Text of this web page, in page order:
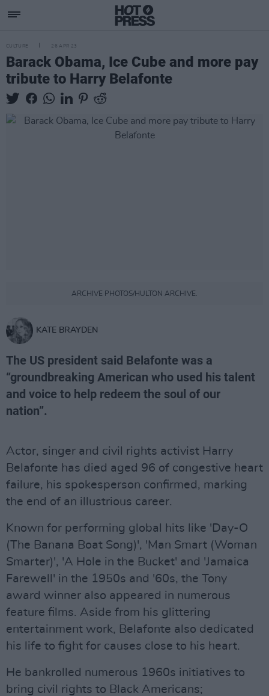
CULTURE 26 APR 23
Barack Obama, Ice Cube and more pay
tribute to Harry Belafonte
ARCHIVE PHOTOS/HULTON ARCHIVE.
KATE BRAYDEN
The US president said Belafonte was a
“groundbreaking American who used his talent
and voice to help redeem the soul of our
nation”.
Actor, singer and civil rights activist Harry
Belafonte has died aged 96 of congestive heart
failure, his spokesperson confirmed, marking
the end of an illustrious career.
Known for performing global hits like 'Day-O
(The Banana Boat Song)', 'Man Smart (Woman
Smarter)', 'A Hole in the Bucket' and 'Jamaica
Farewell' in the 1950s and '60s, the Tony
award winner also appeared in numerous
feature films. Aside from his glittering
entertainment work, Belafonte also dedicated
his life to fight for causes close to his heart.
He bankrolled numerous 1960s initiatives to
bring civil rights to Black Americans;